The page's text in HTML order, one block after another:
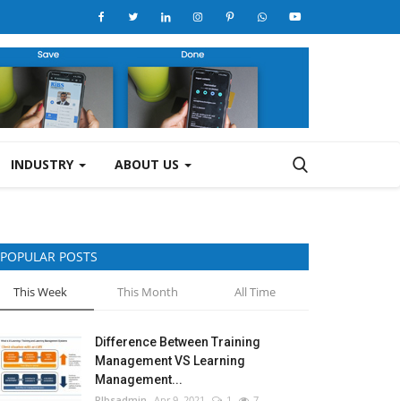
INDUSTRY ABOUT US
POPULAR POSTS
This Week This Month All Time
Difference Between Training
Management VS Learning
Management...